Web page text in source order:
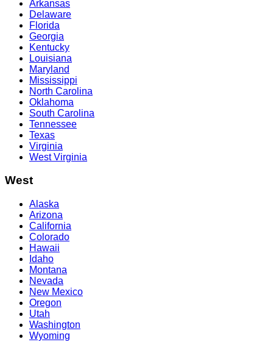
Arkansas
Delaware
Florida
Georgia
Kentucky
Louisiana
Maryland
Mississippi
North Carolina
Oklahoma
South Carolina
Tennessee
Texas
Virginia
West Virginia
West
Alaska
Arizona
California
Colorado
Hawaii
Idaho
Montana
Nevada
New Mexico
Oregon
Utah
Washington
Wyoming